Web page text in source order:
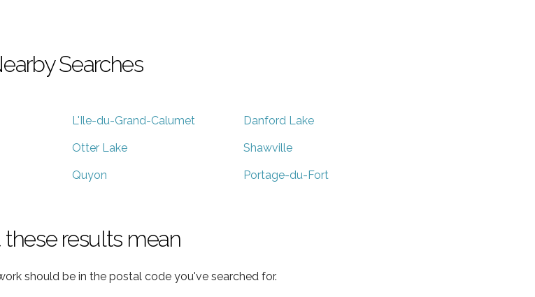
Searches
L'Ile-du-Grand-Calumet Danford Lake
Otter Lake Shawville
Quyon Portage-du-Fort
results mean
should be in the postal code you've searched for.